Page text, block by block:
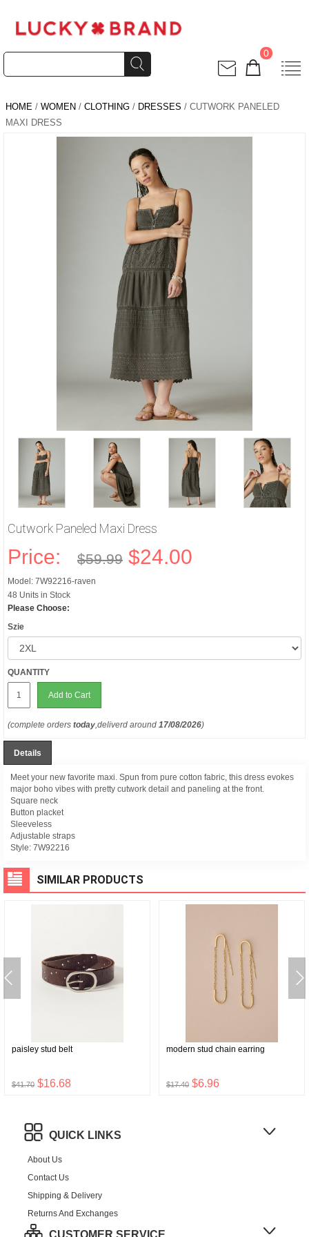
0
HOME / WOMEN / CLOTHING / DRESSES / CUTWORK PANELED
MAXI DRESS
Cutwork Paneled Maxi Dress
Price: $59.99 $24.00
Model: 7W92216-raven
48 Units in Stock
Please Choose:
Szie
QUANTITY
Add to Cart
(complete orders today,deliverd around 17/08/2026)
Details
Meet your new favorite maxi. Spun from pure cotton fabric, this dress evokes
major boho vibes with pretty cutwork detail and paneling at the front.
Square neck
Button placket
Sleeveless
Adjustable straps
Style: 7W92216
SIMILAR PRODUCTS
paisley stud belt
$41.70 $16.68
modern stud chain earring
$17.40 $6.96
QUICK LINKS
About Us
Contact Us
Shipping & Delivery
Returns And Exchanges
CUSTOMER SERVICE